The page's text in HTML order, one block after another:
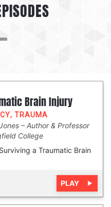
Brain Injury
, TRAUMA
Author & Professor
College
a Traumatic Brain
PLAY